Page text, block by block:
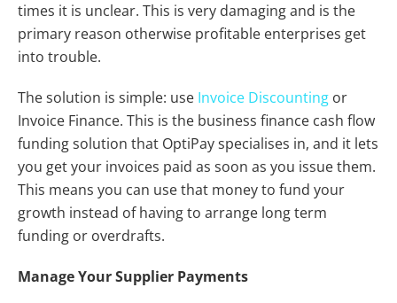
times it is unclear. This is very damaging and is the
primary reason otherwise profitable enterprises get
into trouble.
The solution is simple: use Invoice Discounting or
Invoice Finance. This is the business finance cash flow
funding solution that OptiPay specialises in, and it lets
you get your invoices paid as soon as you issue them.
This means you can use that money to fund your
growth instead of having to arrange long term
funding or overdrafts.
Manage Your Supplier Payments